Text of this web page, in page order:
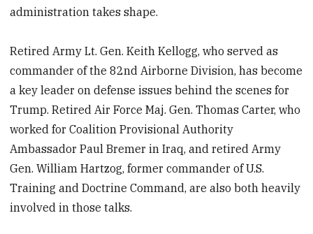
administration takes shape.
Retired Army Lt. Gen. Keith Kellogg, who served as
commander of the 82nd Airborne Division, has become
a key leader on defense issues behind the scenes for
Trump. Retired Air Force Maj. Gen. Thomas Carter, who
worked for Coalition Provisional Authority
Ambassador Paul Bremer in Iraq, and retired Army
Gen. William Hartzog, former commander of U.S.
Training and Doctrine Command, are also both heavily
involved in those talks.